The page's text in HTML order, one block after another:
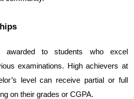
awarded to students who excel
examinations. High achievers at
level can receive partial or full
on their grades or CGPA.